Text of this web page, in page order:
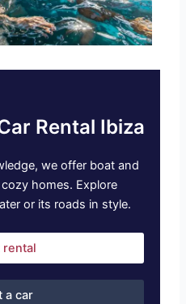
Rental Ibiza
we offer boat and
homes. Explore
or its roads in style.
rental
a car